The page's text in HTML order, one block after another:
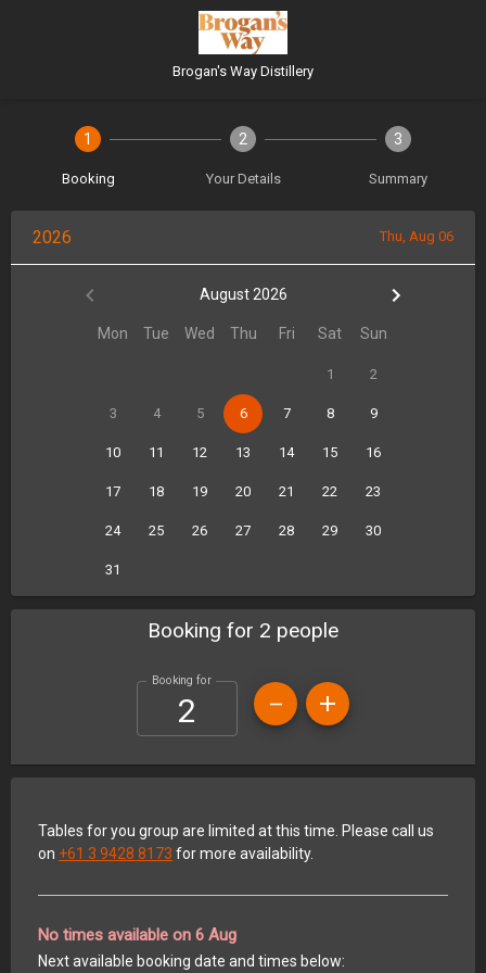
Brogan's Way Distillery
1
Booking
2
Your Details
3
Summary
2026 Thu, Aug 06
August 2026
Mon Tue Wed Thu Fri Sat Sun
1 2
3 4 5 6 7 8 9
10 11 12 13 14 15 16
17 18 19 20 21 22 23
24 25 26 27 28 29 30
31
Booking for 2 people
Booking for
Tables for you group are limited at this time. Please call us
on +61 3 9428 8173 for more availability.
No times available on 6 Aug
Next available booking date and times below: